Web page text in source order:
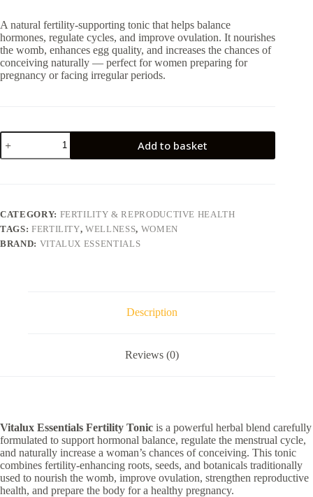
A natural fertility-supporting tonic that helps balance
hormones, regulate cycles, and improve ovulation. It nourishes
the womb, enhances egg quality, and increases the chances of
conceiving naturally — perfect for women preparing for
pregnancy or facing irregular periods.
Fertility
Tonic
quantity
Add to basket
CATEGORY: FERTILITY & REPRODUCTIVE HEALTH​
TAGS: FERTILITY,WELLNESS, WOMEN
BRAND: VITALUX ESSENTIALS
Description
Reviews (0)
Vitalux Essentials Fertility Tonic is a powerful herbal blend carefully
formulated to support hormonal balance, regulate the menstrual cycle,
and naturally increase a woman’s chances of conceiving. This tonic
combines fertility-enhancing roots, seeds, and botanicals traditionally
used to nourish the womb, improve ovulation, strengthen reproductive
health, and prepare the body for a healthy pregnancy.